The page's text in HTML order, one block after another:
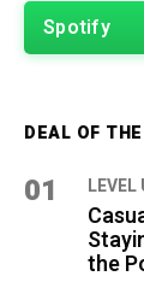
Spotify
DEAL OF
01 LEVEL
the